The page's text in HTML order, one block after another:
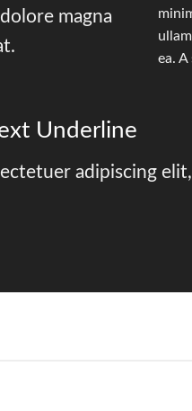
magna
ea. A
Underline
adipiscing